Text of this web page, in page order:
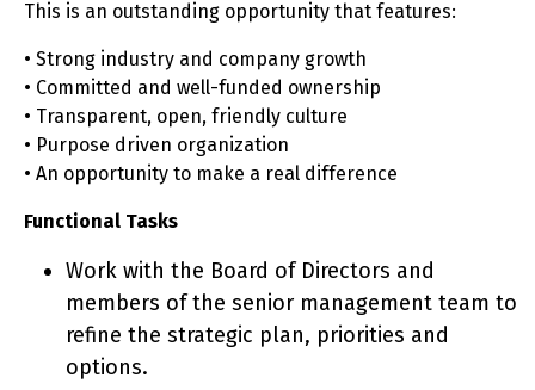
This is an outstanding opportunity that features:
• Strong industry and company growth
• Committed and well-funded ownership
• Transparent, open, friendly culture
• Purpose driven organization
• An opportunity to make a real difference
Functional Tasks
Work with the Board of Directors and
members of the senior management team to
refine the strategic plan, priorities and
options.